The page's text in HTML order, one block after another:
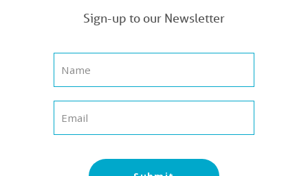
Sign-up to our Newsletter